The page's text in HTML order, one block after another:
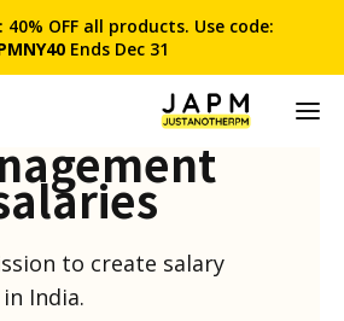
OFF all products. Use code:
Ends Dec 31
to create salary
India.